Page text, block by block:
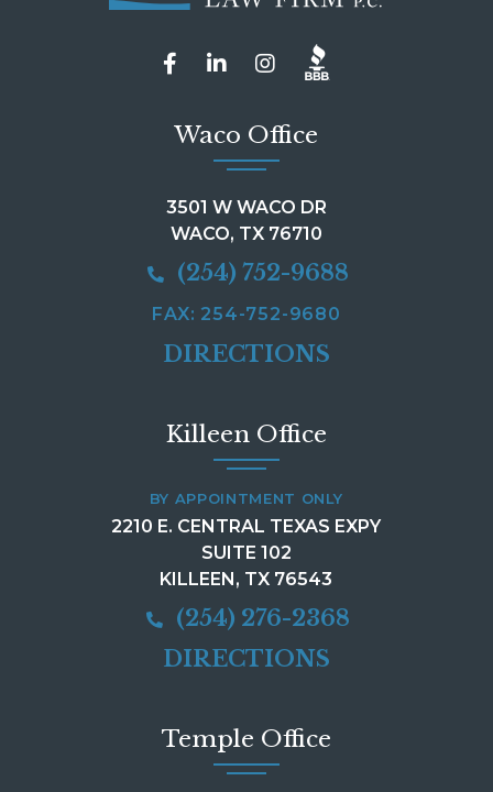
Waco Office
3501 W WACO DR
WACO, TX 76710
(254) 752-9688
FAX: 254-752-9680
DIRECTIONS
Killeen Office
BY APPOINTMENT ONLY
2210 E. CENTRAL TEXAS EXPY
SUITE 102
KILLEEN, TX 76543
(254) 276-2368
DIRECTIONS
Temple Office